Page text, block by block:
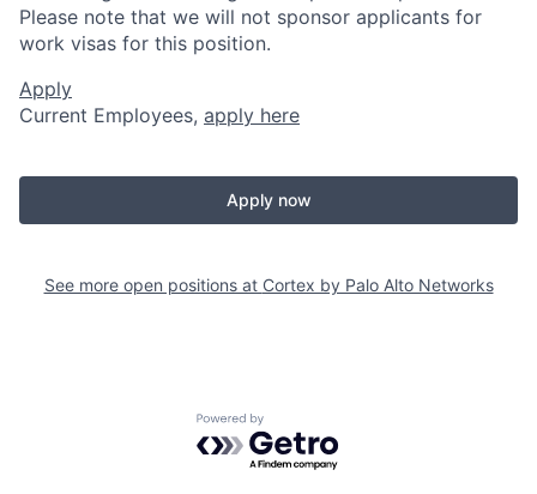
Please note that we will not sponsor applicants for
work visas for this position.
Apply
Current Employees, apply here
Apply now
See more open positions at Cortex by Palo Alto Networks
Powered by Getro.com